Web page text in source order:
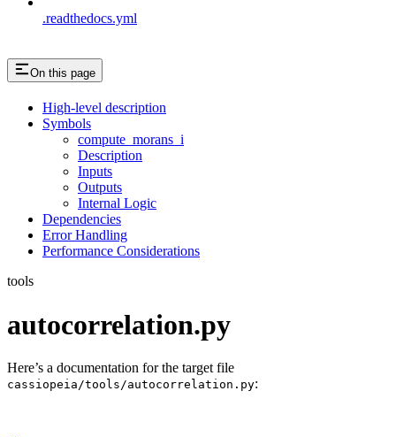
.readthedocs.yml
On this page
High-level description
Symbols
compute_morans_i
Description
Inputs
Outputs
Internal Logic
Dependencies
Error Handling
Performance Considerations
tools
autocorrelation.py
Here’s a documentation for the target file
cassiopeia/tools/autocorrelation.py: